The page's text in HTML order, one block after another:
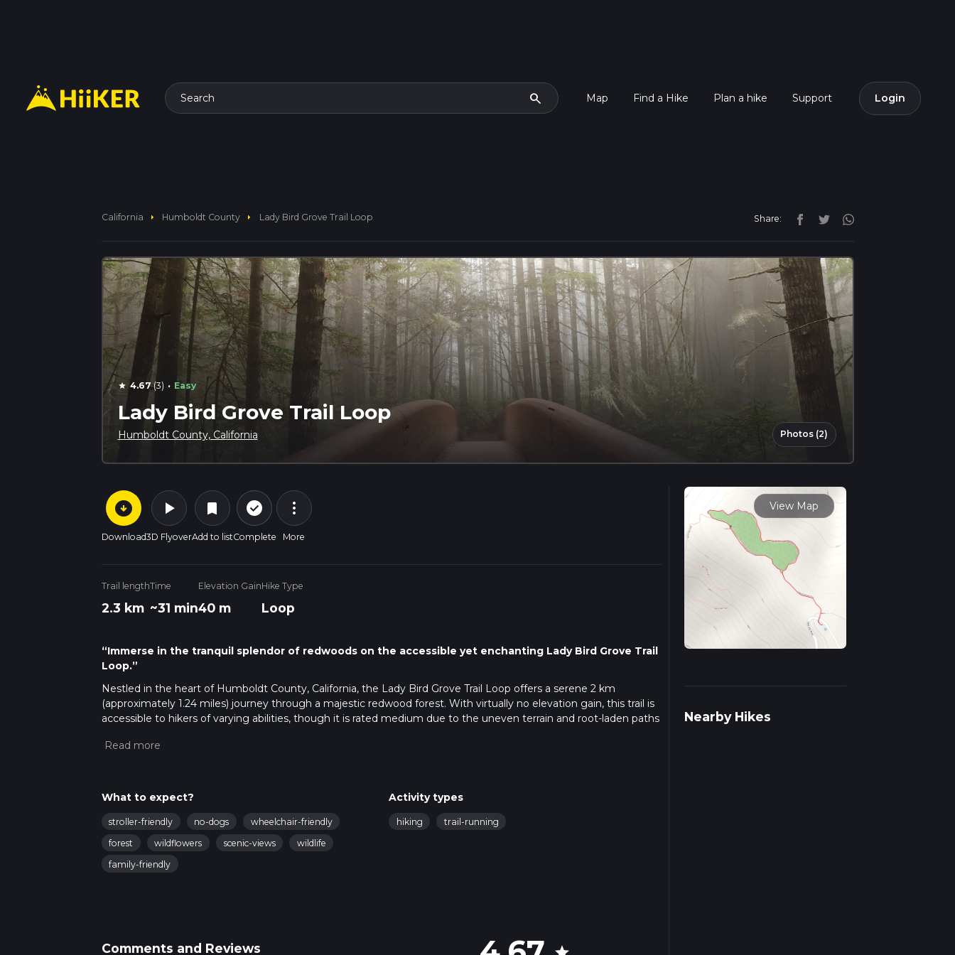
Search search Map Find a Hike Plan a hike Support Login
California arrow_right Humboldt County arrow_right Lady Bird Grove Trail Loop Share:
star 4.67(3) · Easy
Lady Bird Grove Trail Loop
Humboldt County, California Photos (2)
arrow_circle_down
Download
play_arrow
3D Flyover
bookmark
Add to list
check_circle_outline
Complete
more_vert
More
Trail length
2.3 km
Time
~31 min
Elevation Gain
40 m
Hike Type
Loop
“Immerse in the tranquil splendor of redwoods on the accessible yet enchanting Lady Bird Grove Trail
Loop.”
Nestled in the heart of Humboldt County, California, the Lady Bird Grove Trail Loop offers a serene 2 km
(approximately 1.24 miles) journey through a majestic redwood forest. With virtually no elevation gain, this trail is
accessible to hikers of varying abilities, though it is rated medium due to the uneven terrain and root-laden paths
Getting to the Trailhead
closest bus stops are in the nearby towns, from where you can take a taxi or bike to the trailhead. There is a
designated parking area near the trailhead for those who come by car.
Navigating the Trail
As you embark on your hike, using HiiKER to navigate the loop ensures you stay on the right path. The trail is
well-marked, but the dense forest can sometimes make it challenging to see far ahead. The app will help you
created by these giants provides a cool, shaded environment, fostering a rich understory of ferns and other
What to expect?
stroller-friendly no-dogs
wheelchair-friendly
forest
wildflowers scenic-views
wildlife
family-friendly
Activity types
hiking trail-running
Comments and Reviews
View Map
Nearby Hikes